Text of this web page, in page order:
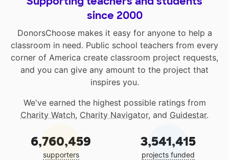
since 2000
DonorsChoose makes it easy for anyone to help a
classroom in need. Public school teachers from every
corner of America create classroom project requests,
and you can give any amount to the project that
inspires you.
We've earned the highest possible ratings from
Charity Watch, Charity Navigator, and Guidestar.
6,760,459
supporters
3,541,415
projects funded